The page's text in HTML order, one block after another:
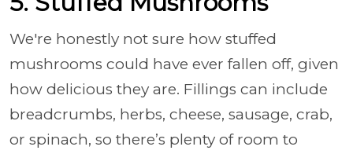
We're honestly not sure how stuffed
mushrooms could have ever fallen off, given
how delicious they are. Fillings can include
breadcrumbs, herbs, cheese, sausage, crab,
or spinach, so there’s plenty of room to